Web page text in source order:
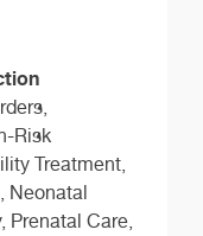
Risk
Treatment,
Neonatal
Prenatal Care,